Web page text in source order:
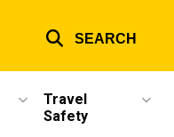
SEARCH
Travel
Safety